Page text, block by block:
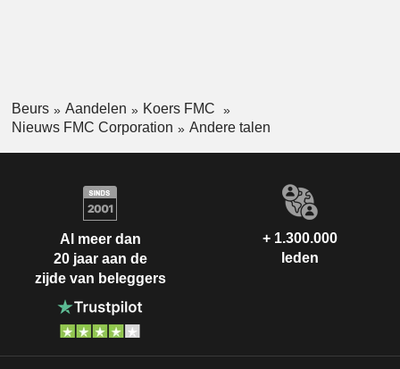
Beurs Aandelen
Koers FMC
Nieuws FMC Corporation
Andere talen
Al meer dan
20 jaar aan de
zijde van beleggers
+ 1.300.000
leden